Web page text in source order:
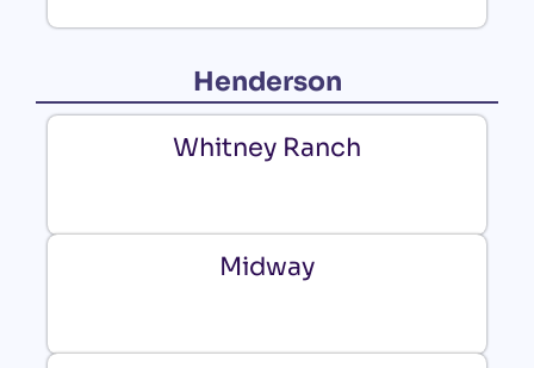
Henderson
Whitney Ranch
Midway